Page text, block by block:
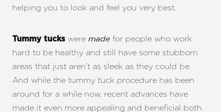
helping you to look and feel you very best.
Tummy tucks were made for people who work
hard to be healthy and still have some stubborn
areas that just aren’t as sleek as they could be.
And while the tummy tuck procedure has been
around for a while now, recent advances have
made it even more appealing and beneficial both